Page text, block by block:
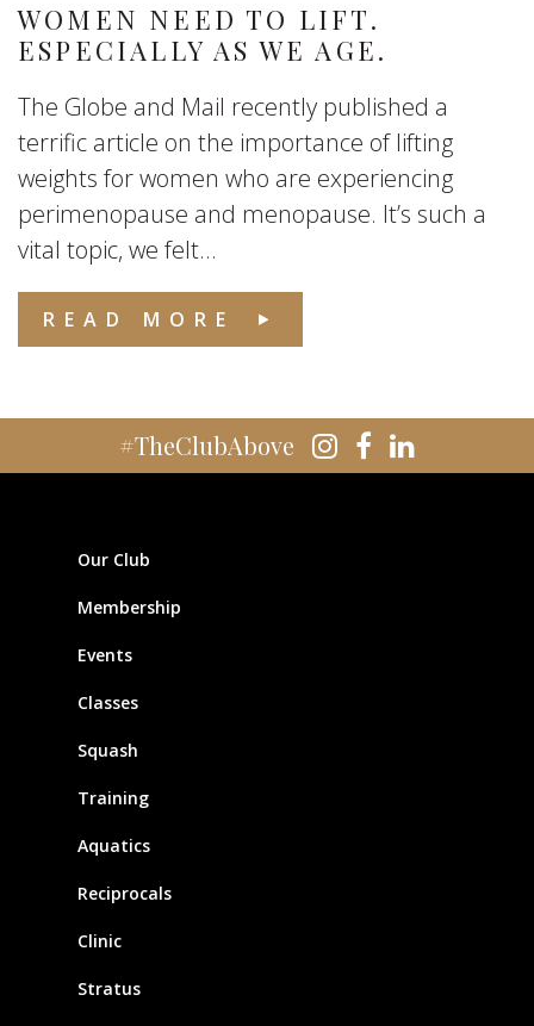
WOMEN NEED TO LIFT.
ESPECIALLY AS WE AGE.
The Globe and Mail recently published a
terrific article on the importance of lifting
weights for women who are experiencing
perimenopause and menopause. It’s such a
vital topic, we felt...
READ MORE
#TheClubAbove
Our Club
Membership
Events
Classes
Squash
Training
Aquatics
Reciprocals
Clinic
Stratus